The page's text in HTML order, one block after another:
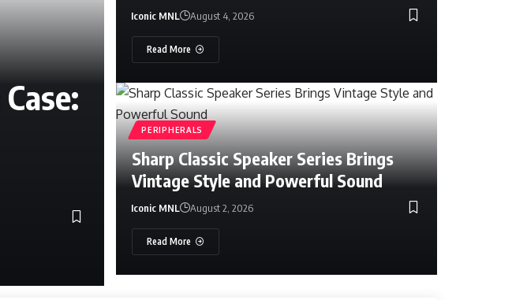
July 8, 2026
Iconic MNL August 4, 2026
Read More
PERIPHERALS
Sharp Classic Speaker Series Brings
Vintage Style and Powerful Sound
Iconic MNL August 2, 2026
Read More